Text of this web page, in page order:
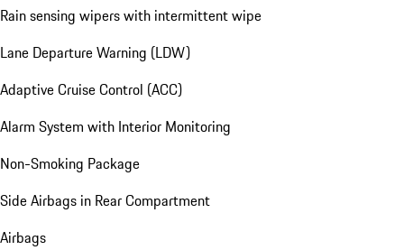
Rain sensing wipers with intermittent wipe
Lane Departure Warning (LDW)
Adaptive Cruise Control (ACC)
Alarm System with Interior Monitoring
Non-Smoking Package
Side Airbags in Rear Compartment
Airbags